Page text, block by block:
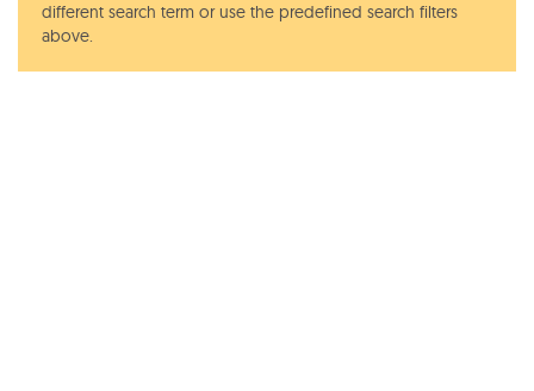
different search term or use the predefined search filters
above.